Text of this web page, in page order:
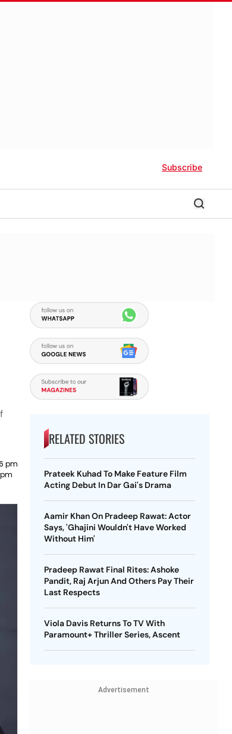
Subscribe
pm
RELATED STORIES
Prateek Kuhad To Make Feature Film
Acting Debut In Dar Gai's Drama
Aamir Khan On Pradeep Rawat: Actor
Says, 'Ghajini Wouldn't Have Worked
Without Him'
Pradeep Rawat Final Rites: Ashoke
Pandit, Raj Arjun And Others Pay Their
Last Respects
Viola Davis Returns To TV With
Paramount+ Thriller Series, Ascent
Advertisement